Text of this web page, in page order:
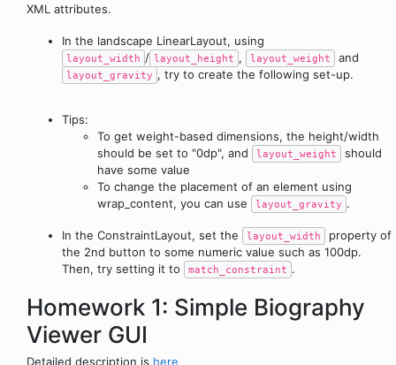
XML attributes.
In the landscape LinearLayout, using
layout_width / layout_height , layout_weight and
layout_gravity , try to create the following set-up.
Tips:
To get weight-based dimensions, the height/width
should be set to "0dp", and
layout_weight
should
have some value
To change the placement of an element using
wrap_content, you can use
layout_gravity .
In the ConstraintLayout, set the layout_width
property of
the 2nd button to some numeric value such as 100dp.
Then, try setting it to
match_constraint .
Homework 1: Simple Biography
Viewer GUI
Detailed description is here